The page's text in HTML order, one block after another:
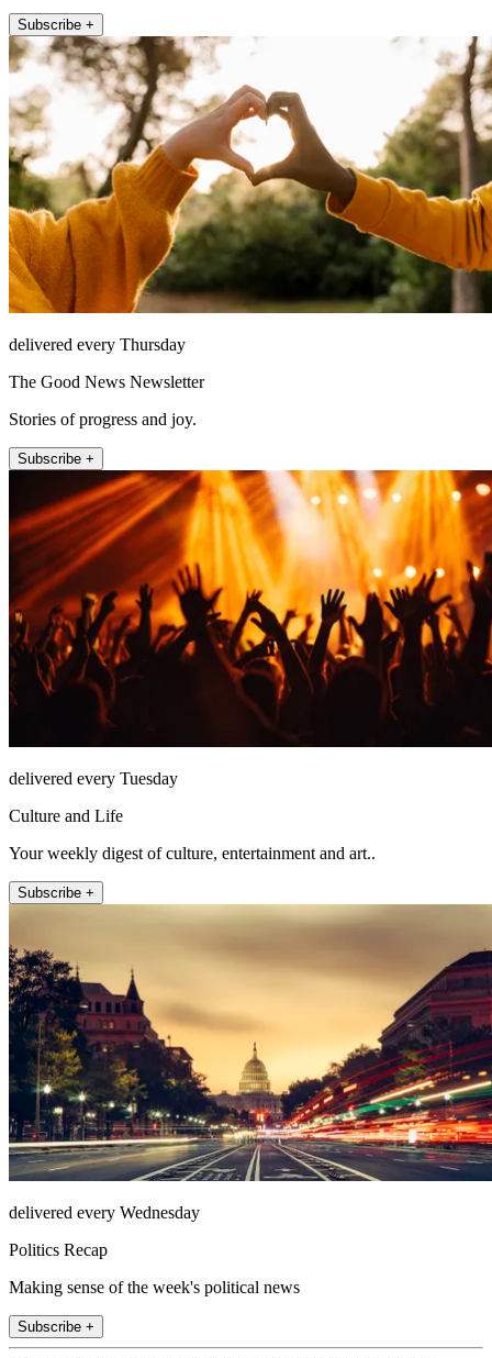
Subscribe +
delivered every Thursday
The Good News Newsletter
Stories of progress and joy.
Subscribe +
delivered every Tuesday
Culture and Life
Your weekly digest of culture, entertainment and art..
Subscribe +
delivered every Wednesday
Politics Recap
Making sense of the week's political news
Subscribe +